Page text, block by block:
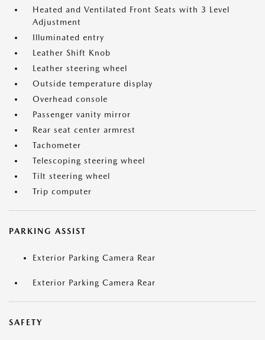
Heated and Ventilated Front Seats with 3 Level
Adjustment
Illuminated entry
Leather Shift Knob
Leather steering wheel
Outside temperature display
Overhead console
Passenger vanity mirror
Rear seat center armrest
Tachometer
Telescoping steering wheel
Tilt steering wheel
Trip computer
PARKING ASSIST
Exterior Parking Camera Rear
Exterior Parking Camera Rear
SAFETY